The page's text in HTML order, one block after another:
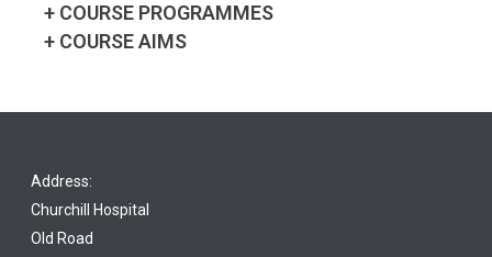
+ COURSE PROGRAMMES
+ COURSE AIMS
Address:
Churchill Hospital
Old Road